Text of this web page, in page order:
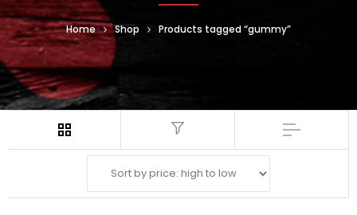
Home Shop Products tagged “gummy”
Filter